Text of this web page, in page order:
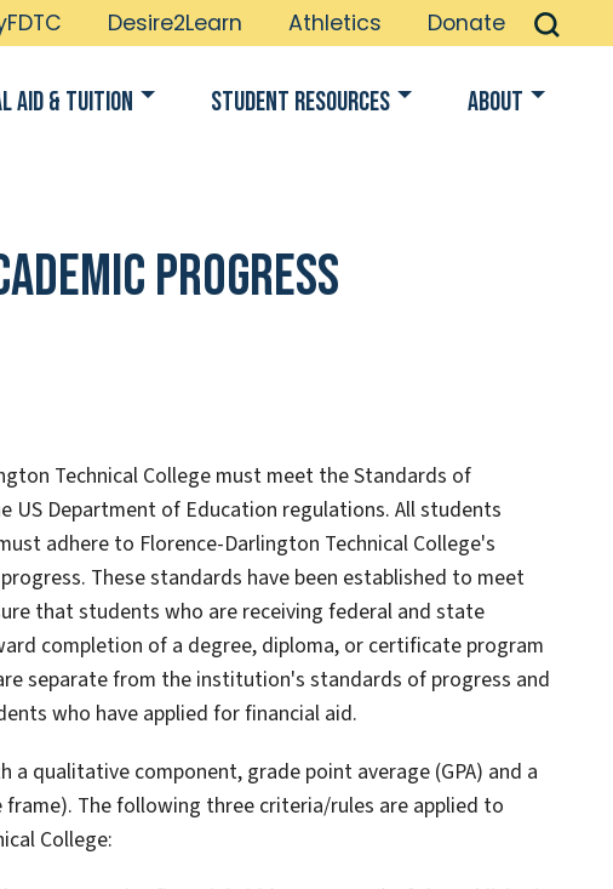
Desire2Learn Athletics Donate
Aid & Tuition Student Resources About
Progress
Technical College must meet the Standards of
US Department of Education regulations. All students
adhere to Florence-Darlington Technical College's
These standards have been established to meet
that students who are receiving federal and state
completion of a degree, diploma, or certificate program
separate from the institution's standards of progress and
who have applied for financial aid.
qualitative component, grade point average (GPA) and a
The following three criteria/rules are applied to
College: